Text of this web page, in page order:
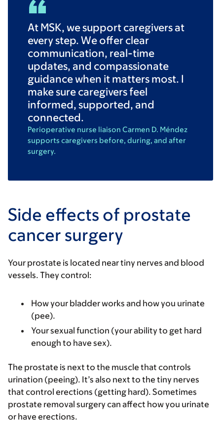
At MSK, we support caregivers at
every step. We offer clear
communication, real-time
updates, and compassionate
guidance when it matters most. I
make sure caregivers feel
informed, supported, and
connected.
Perioperative nurse liaison Carmen D. Méndez
supports caregivers before, during, and after
surgery.
Side effects of prostate
cancer surgery
Your prostate is located near tiny nerves and blood
vessels. They control:
How your bladder works and how you urinate
(pee).
Your sexual function (your ability to get hard
enough to have sex).
The prostate is next to the muscle that controls
urination (peeing). It’s also next to the tiny nerves
that control erections (getting hard). Sometimes
prostate removal surgery can affect how you urinate
or have erections.